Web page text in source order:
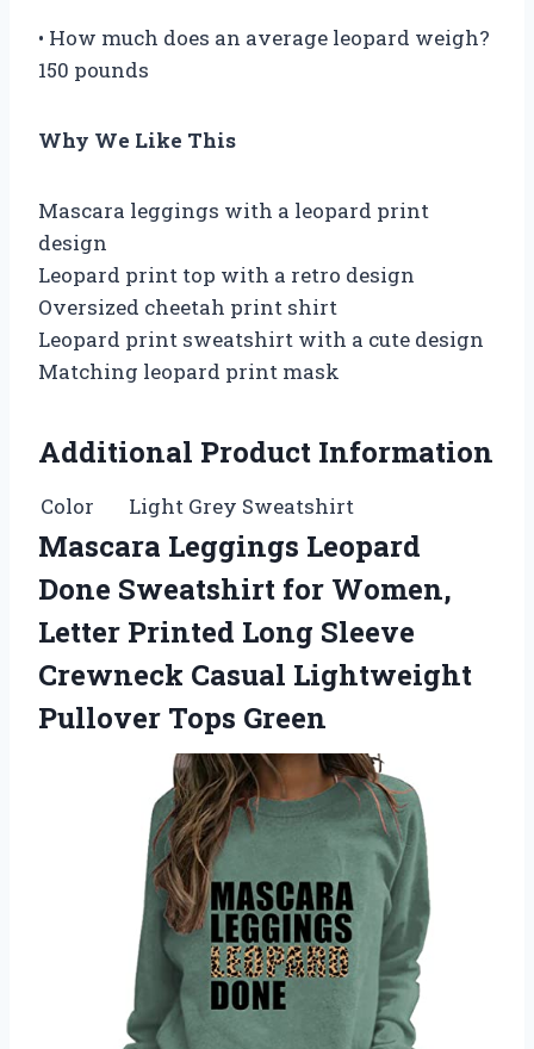
• How much does an average leopard weigh?
150 pounds
Why We Like This
Mascara leggings with a leopard print
design
Leopard print top with a retro design
Oversized cheetah print shirt
Leopard print sweatshirt with a cute design
Matching leopard print mask
Additional Product Information
Color Light Grey Sweatshirt
Mascara Leggings Leopard
Done Sweatshirt for Women,
Letter Printed Long Sleeve
Crewneck Casual Lightweight
Pullover Tops Green